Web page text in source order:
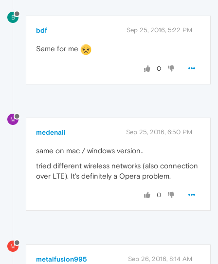
B
bdf Sep 25, 2016, 5:22 PM
Same for me
0
M
medenaii Sep 25, 2016, 6:50 PM
same on mac / windows version..
tried different wireless networks (also connection
over LTE). It's definitely a Opera problem.
0
M
metalfusion995 Sep 26, 2016, 8:14 AM